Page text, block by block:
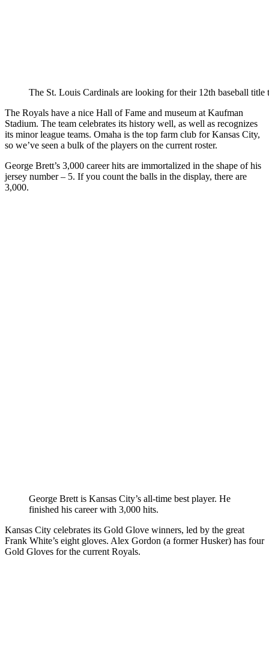
The St. Louis Cardinals are looking for their 12th baseball title
The Royals have a nice Hall of Fame and museum at Kaufman
Stadium. The team celebrates its history well, as well as recognizes
its minor league teams. Omaha is the top farm club for Kansas City,
so we’ve seen a bulk of the players on the current roster.
George Brett’s 3,000 career hits are immortalized in the shape of his
jersey number – 5. If you count the balls in the display, there are
3,000.
George Brett is Kansas City’s all-time best player. He
finished his career with 3,000 hits.
Kansas City celebrates its Gold Glove winners, led by the great
Frank White’s eight gloves. Alex Gordon (a former Husker) has four
Gold Gloves for the current Royals.